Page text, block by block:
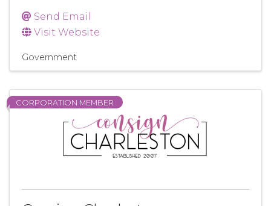
Send Email
Visit Website
Government
CORPORATION MEMBER